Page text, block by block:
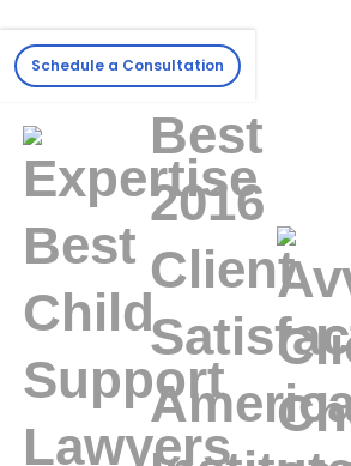
Schedule a Consultation